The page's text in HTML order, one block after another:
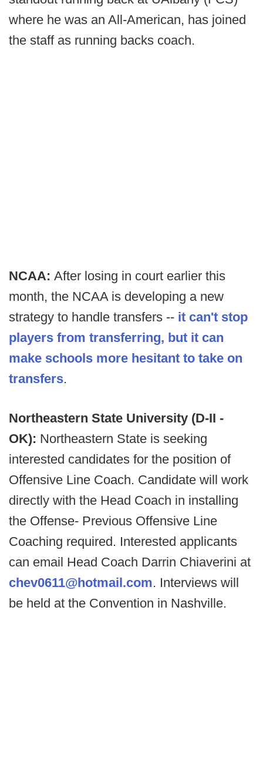
where he was an All-American, has joined
the staff as running backs coach.
NCAA: After losing in court earlier this
month, the NCAA is developing a new
strategy to handle transfers -- it can't stop
players from transferring, but it can
make schools more hesitant to take on
transfers.
Northeastern State University (D-II -
OK): Northeastern State is seeking
interested candidates for the position of
Offensive Line Coach. Candidate will work
directly with the Head Coach in installing
the Offense- Previous Offensive Line
Coaching required. Interested applicants
can email Head Coach Darrin Chiaverini at
chev0611@hotmail.com. Interviews will
be held at the Convention in Nashville.